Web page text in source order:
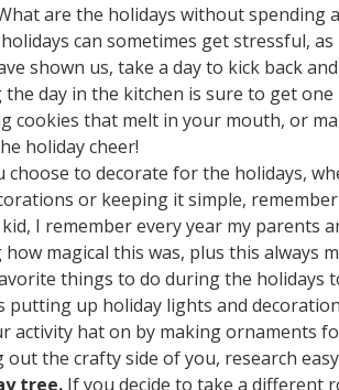
are the holidays without
can sometimes get stressful, as
shown us, take a day to kick back
the day in the kitchen is sure to get
cookies that melt in your mouth, or
holiday cheer!
choose to decorate for the holidays,
or keeping it simple,
kid, I remember every year my parents
magical this was, plus this always
things to do during the holidays
putting up holiday lights and
activity hat on by making ornaments
the crafty side of you, research
tree. If you decide to take a different